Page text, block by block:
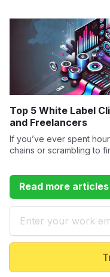
Top 5 White Label
and Freelancers
If you’ve ever spent
chains or scrambling to
Read more articles